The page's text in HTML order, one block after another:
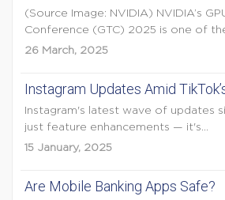
(Source Image: NVIDIA) NVIDIA’s
Conference (GTC) 2025 is one of
26 March, 2025
Instagram Updates Amid
Instagram's latest wave of updates
just feature enhancements — it's...
15 January, 2025
Are Mobile Banking Apps Safe?